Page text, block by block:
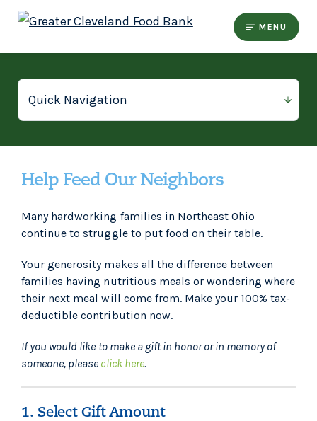
MENU
Help Feed Our Neighbors
Many hardworking families in Northeast Ohio
continue to struggle to put food on their table.
Your generosity makes all the difference between
families having nutritious meals or wondering where
their next meal will come from. Make your 100% tax-
deductible contribution now.
If you would like to make a gift in honor or in memory of
someone, please click here.
1. Select Gift Amount